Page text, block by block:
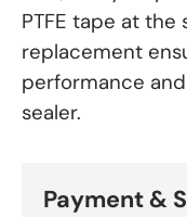
PTFE tape at
replacement
performance
sealer.
Payment &